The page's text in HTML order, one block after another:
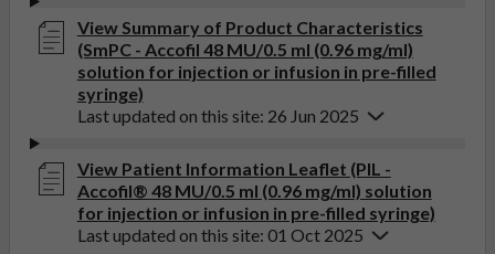
View Summary of Product Characteristics
(SmPC - Accofil 48 MU/0.5 ml (0.96 mg/ml)
solution for injection or infusion in pre-filled
syringe)
Last updated on this site: 26 Jun 2025
View Patient Information Leaflet (PIL -
Accofil® 48 MU/0.5 ml (0.96 mg/ml) solution
for injection or infusion in pre-filled syringe)
Last updated on this site: 01 Oct 2025